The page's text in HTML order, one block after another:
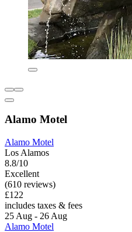
Alamo Motel
Alamo Motel
Los Alamos
8.8/10
Excellent
(610 reviews)
£122
includes taxes & fees
25 Aug - 26 Aug
Alamo Motel